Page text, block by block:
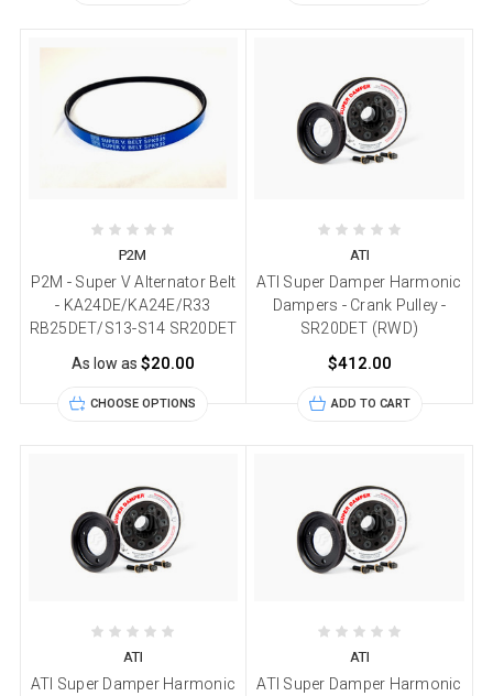
P2M
P2M - Super V Alternator Belt
- KA24DE/KA24E/R33
RB25DET/S13-S14 SR20DET
As low as $20.00
CHOOSE OPTIONS
ATI
ATI Super Damper Harmonic
Dampers - Crank Pulley -
SR20DET (RWD)
$412.00
ADD TO CART
ATI
ATI Super Damper Harmonic
ATI
ATI Super Damper Harmonic